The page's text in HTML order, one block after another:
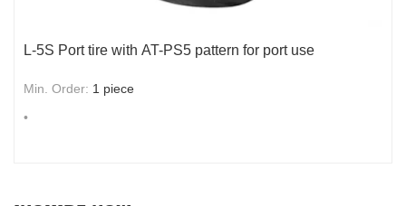
Smooth port tire with AT-PS4 for port use
Min. Order: 1 piece
•